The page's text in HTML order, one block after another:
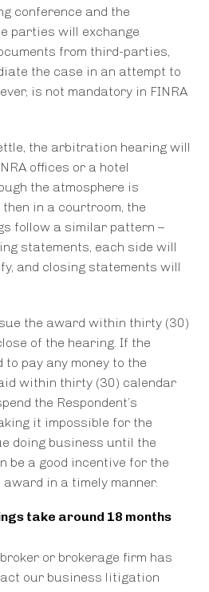
conference and the
parties will exchange
from third-parties,
the case in an attempt to
is not mandatory in FINRA
the arbitration hearing will
offices or a hotel
the atmosphere is
in a courtroom, the
follow a similar pattern –
statements, each side will
and closing statements will
the award within thirty (30)
of the hearing. If the
to pay any money to the
within thirty (30) calendar
the Respondent’s
it impossible for the
doing business until the
be a good incentive for the
award in a timely manner.
take around 18 months
or brokerage firm has
our business litigation